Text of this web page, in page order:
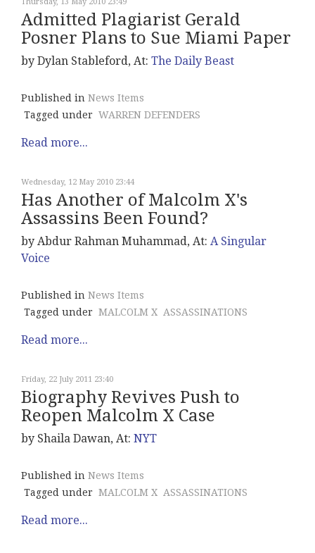
Thursday, 13 May 2010 23:49
Admitted Plagiarist Gerald
Posner Plans to Sue Miami Paper
by Dylan Stableford, At: The Daily Beast
Published in News Items
Tagged under WARREN DEFENDERS
Read more...
Wednesday, 12 May 2010 23:44
Has Another of Malcolm X's
Assassins Been Found?
by Abdur Rahman Muhammad, At: A Singular
Voice
Published in News Items
Tagged under MALCOLM X ASSASSINATIONS
Read more...
Friday, 22 July 2011 23:40
Biography Revives Push to
Reopen Malcolm X Case
by Shaila Dawan, At: NYT
Published in News Items
Tagged under MALCOLM X ASSASSINATIONS
Read more...